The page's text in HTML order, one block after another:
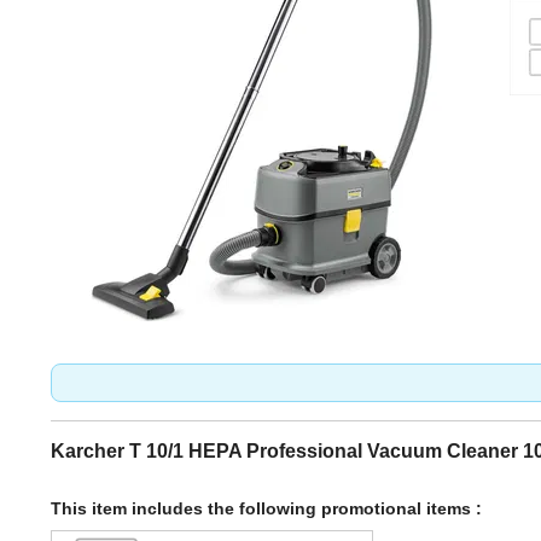
Karcher T 10/1 HEPA Professional Vacuum Cleaner
This item includes the following promotional items :